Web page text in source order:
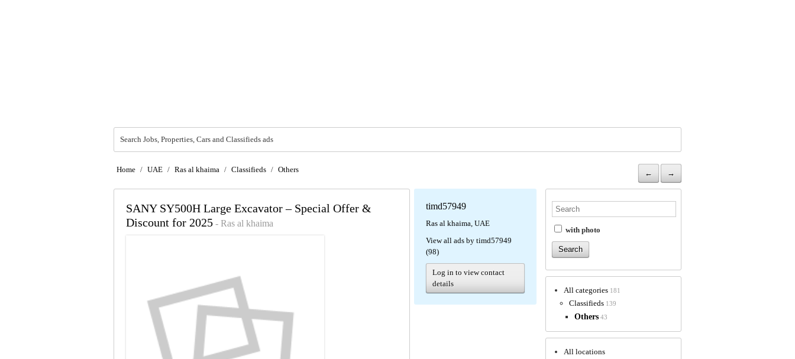
Search Jobs, Properties, Cars and Classifieds ads
Home / UAE / Ras al khaima / Classifieds / Others ← →
SANY SY500H Large Excavator – Special Offer &
Discount for 2025 - Ras al khaima
timd57949
Ras al khaima, UAE
View all ads by timd57949
(98)
Log in to view contact
details
with photo
All categories 181
Classifieds 139
Others 43
All locations